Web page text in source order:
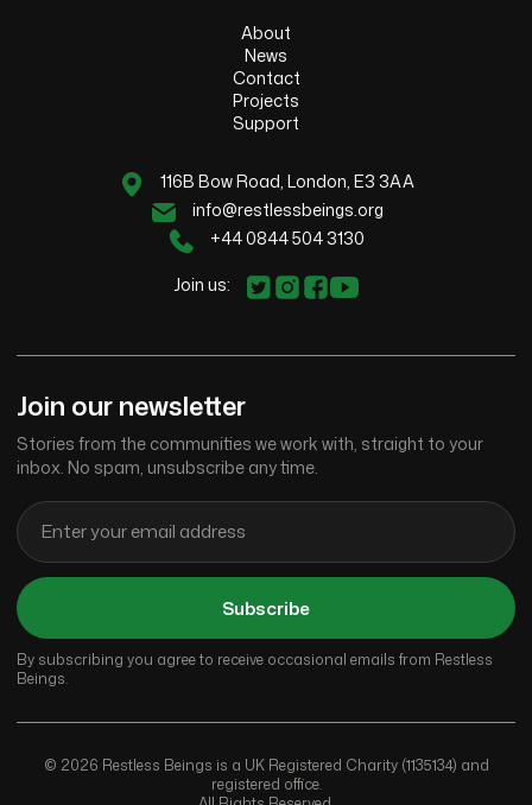
About
News
Contact
Projects
Support
116B Bow Road, London, E3 3AA
info@restlessbeings.org
+44 0844 504 3130
Join us:
Join our newsletter
Stories from the communities we work with, straight to your
inbox. No spam, unsubscribe any time.
Subscribe
By subscribing you agree to receive occasional emails from Restless
Beings.
© 2026 Restless Beings is a UK Registered Charity (1135134) and
registered office.